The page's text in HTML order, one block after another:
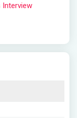
Interview